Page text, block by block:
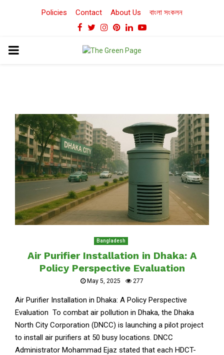
Policies Contact About Us বাংলা সংকলন
Facebook
TwitterInstagram
Pinterest
LinkedinYoutube
PRIMARY
Bangladesh
Air Purifier Installation in Dhaka: A
Policy Perspective Evaluation
May 5, 2025 277
Air Purifier Installation in Dhaka: A Policy Perspective
Evaluation To combat air pollution in Dhaka, the Dhaka
North City Corporation (DNCC) is launching a pilot project
to install air purifiers at 50 busy locations. DNCC
Administrator Mohammad Ejaz stated that each HDCT-